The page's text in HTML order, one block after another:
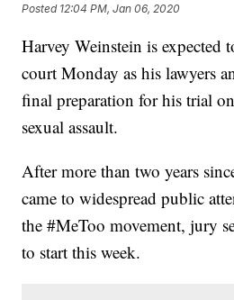
Posted 12:04 PM, Jan 06, 2020
Harvey Weinstein is expected
court Monday as his lawyers
final preparation for his trial
sexual assault.
After more than two years
came to widespread public
the #MeToo movement, jury
to start this week.